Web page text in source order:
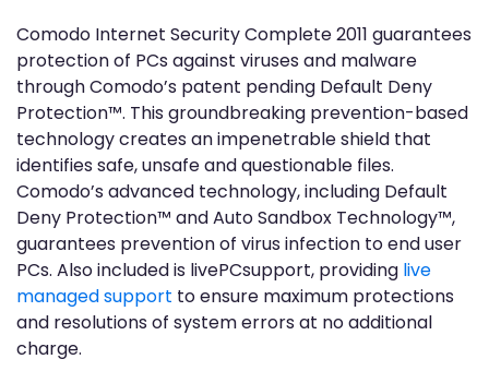
Comodo Internet Security Complete 2011 guarantees
protection of PCs against viruses and malware
through Comodo’s patent pending Default Deny
Protection™. This groundbreaking prevention-based
technology creates an impenetrable shield that
identifies safe, unsafe and questionable files.
Comodo’s advanced technology, including Default
Deny Protection™ and Auto Sandbox Technology™,
guarantees prevention of virus infection to end user
PCs. Also included is livePCsupport, providing live
managed support to ensure maximum protections
and resolutions of system errors at no additional
charge.